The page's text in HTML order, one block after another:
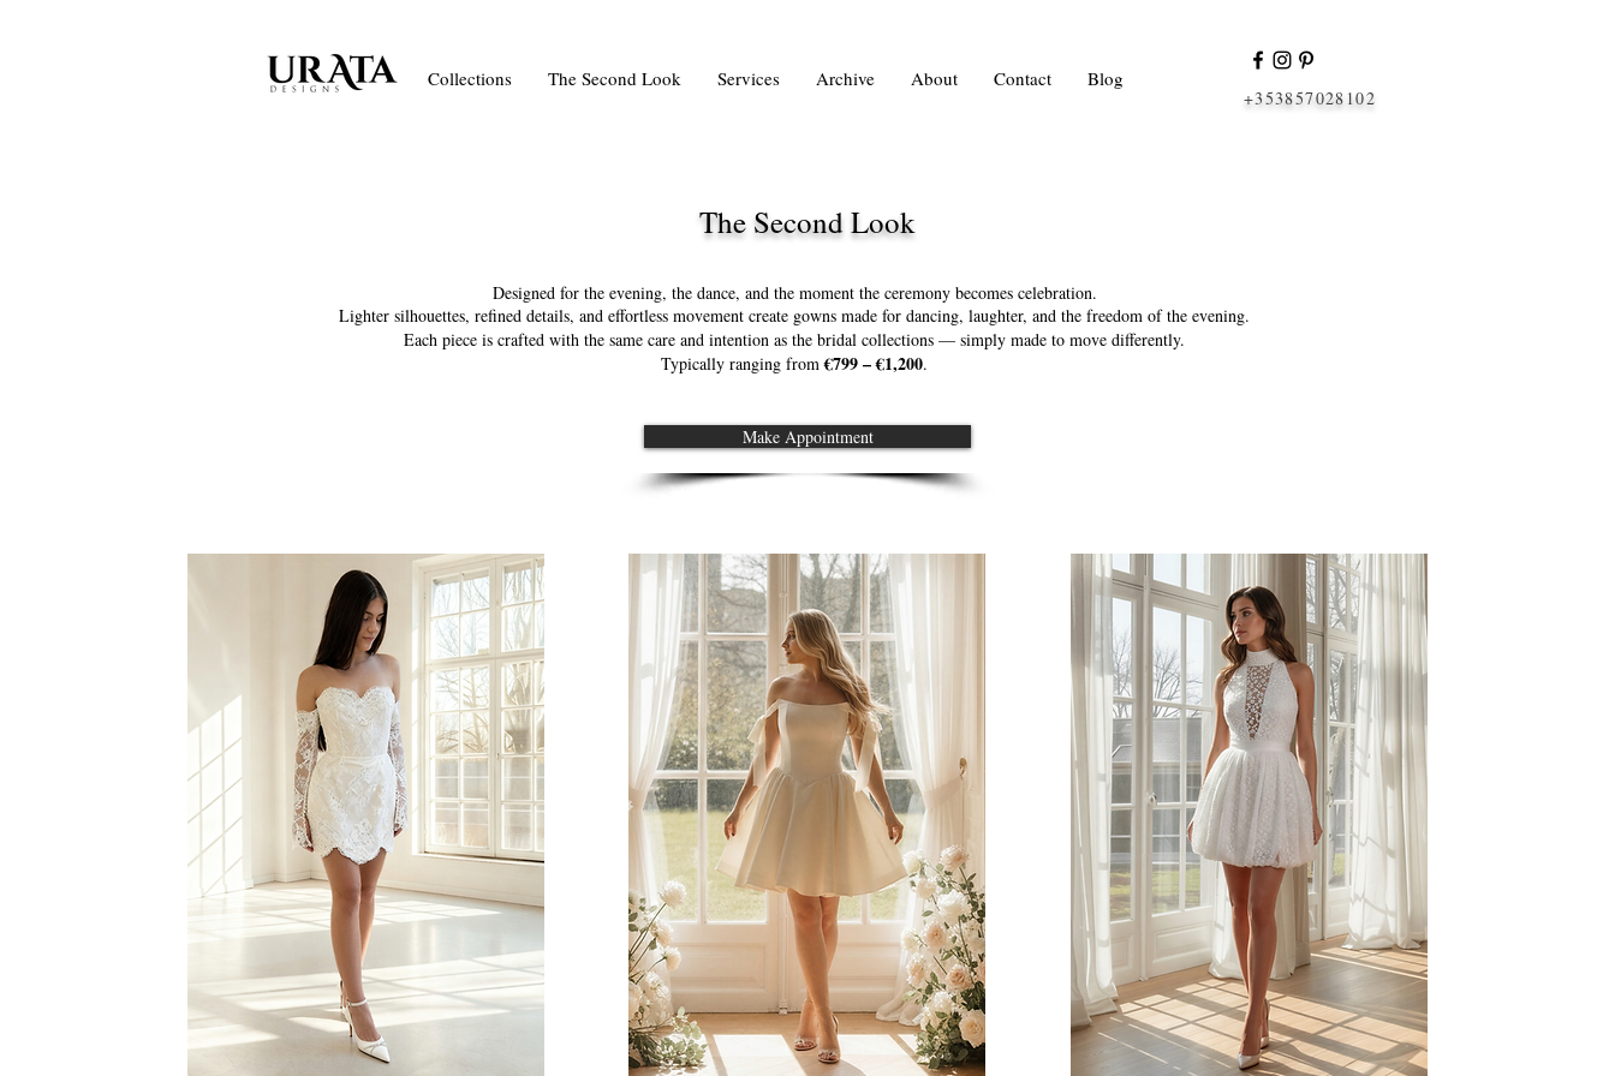
Collections The Second Look Services Archive About Contact Blog
+353857028102
The Second Look
Designed for the evening, the dance, and the moment the ceremony becomes celebration.
Lighter silhouettes, refined details, and effortless movement create gowns made for dancing, laughter, and the freedom of the evening.
Each piece is crafted with the same care and intention as the bridal collections — simply made to move differently.
Typically ranging from€799 – €1,200.
Make Appointment